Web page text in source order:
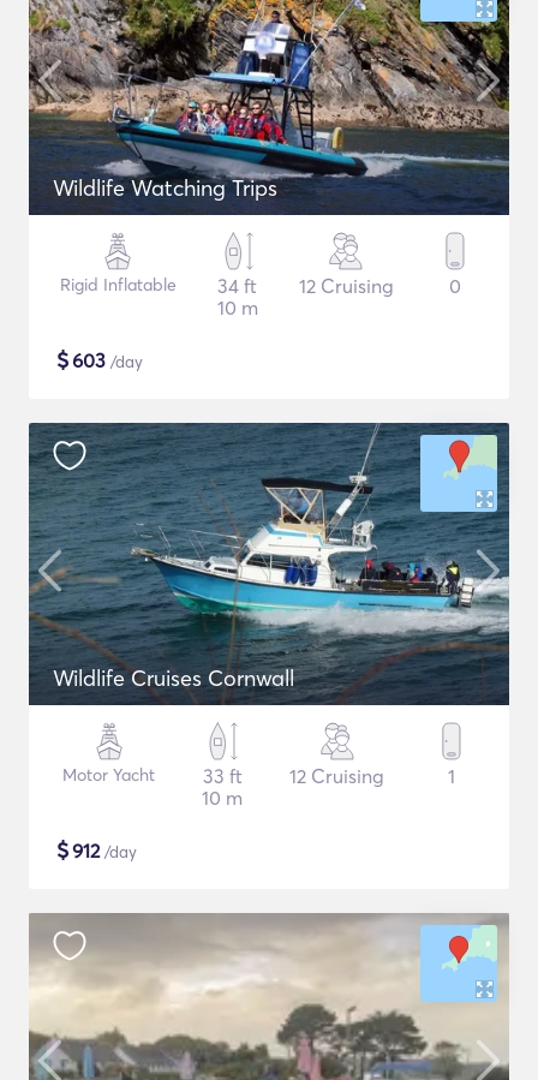
Wildlife Watching Trips
Rigid Inflatable
34 ft
10 m
12 Cruising 0
$603 /day
Wildlife Cruises Cornwall
Motor Yacht
33 ft
10 m
12 Cruising 1
$912/day